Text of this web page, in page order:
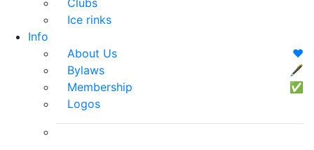
Clubs
Ice rinks
Info
About Us
❤️
Bylaws
🖋
Membership
✅
Logos